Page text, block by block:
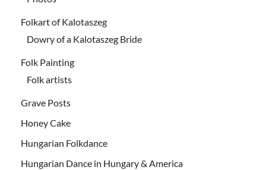
Folkart of Kalotaszeg
Dowry of a Kalotaszeg Bride
Folk Painting
Folk artists
Grave Posts
Honey Cake
Hungarian Folkdance
Hungarian Dance in Hungary & America